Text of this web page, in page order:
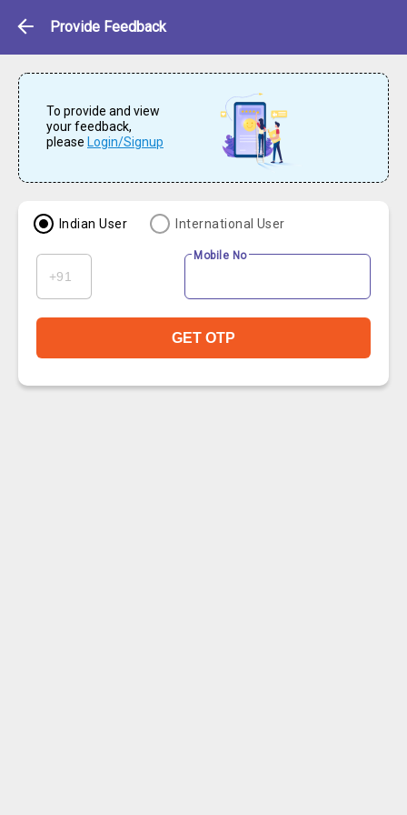
Feedback
Provide Feedback
To provide and view
your feedback,
please Login/Signup
Indian User International User
Mobile No
GET OTP